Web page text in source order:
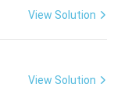
View Solution
View Solution